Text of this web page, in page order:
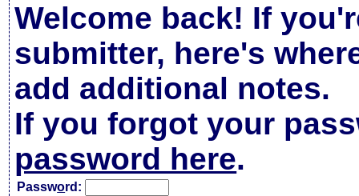
Welcome back! If
submitter, here's
add additional notes.
If you forgot your
password here.
Password: